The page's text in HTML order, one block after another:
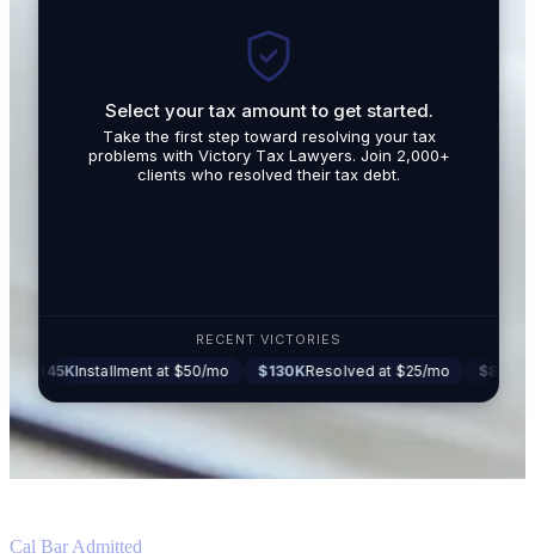
Select your tax amount to get started.
Take the first step toward resolving your tax
problems with Victory Tax Lawyers. Join 2,000+
clients who resolved their tax debt.
RECENT VICTORIES
at $50/mo $130KResolved at $25/mo $87KSettled at $27/
Cal Bar Admitted